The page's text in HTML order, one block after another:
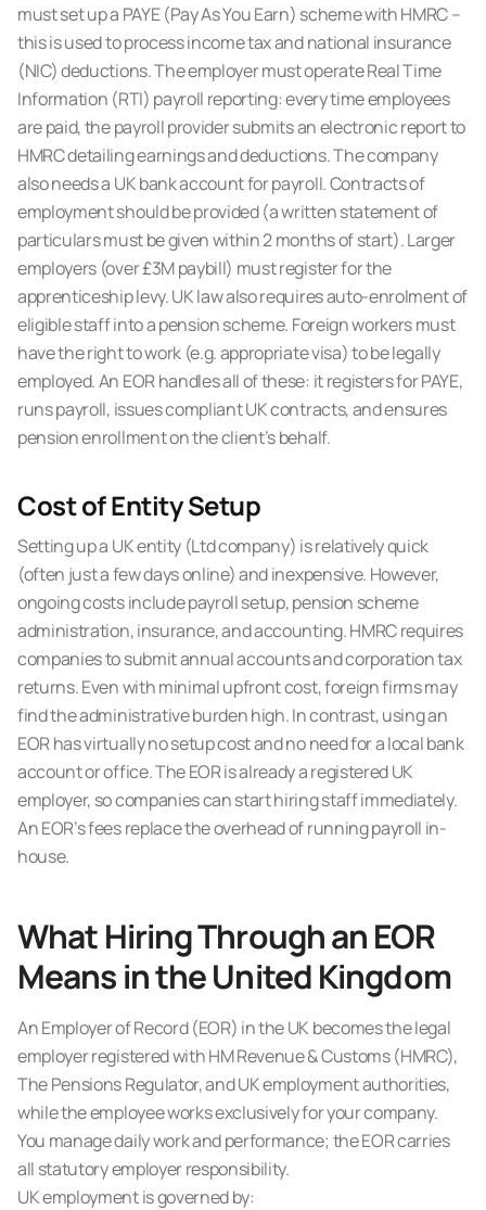
must set up a PAYE (Pay As You Earn) scheme with HMRC –
this is used to process income tax and national insurance
(NIC) deductions. The employer must operate Real Time
Information (RTI) payroll reporting: every time employees
are paid, the payroll provider submits an electronic report to
HMRC detailing earnings and deductions. The company
also needs a UK bank account for payroll. Contracts of
employment should be provided (a written statement of
particulars must be given within 2 months of start). Larger
employers (over £3M paybill) must register for the
apprenticeship levy. UK law also requires auto-enrolment of
eligible staff into a pension scheme. Foreign workers must
have the right to work (e.g. appropriate visa) to be legally
employed. An EOR handles all of these: it registers for PAYE,
runs payroll, issues compliant UK contracts, and ensures
pension enrollment on the client’s behalf.
Cost of Entity Setup
Setting up a UK entity (Ltd company) is relatively quick
(often just a few days online) and inexpensive. However,
ongoing costs include payroll setup, pension scheme
administration, insurance, and accounting. HMRC requires
companies to submit annual accounts and corporation tax
returns. Even with minimal upfront cost, foreign firms may
find the administrative burden high. In contrast, using an
EOR has virtually no setup cost and no need for a local bank
account or office. The EOR is already a registered UK
employer, so companies can start hiring staff immediately.
An EOR’s fees replace the overhead of running payroll in-
house.
What Hiring Through an EOR
Means in the United Kingdom
An Employer of Record (EOR) in the UK becomes the legal
employer registered with HM Revenue & Customs (HMRC),
The Pensions Regulator, and UK employment authorities,
while the employee works exclusively for your company.
You manage daily work and performance; the EOR carries
all statutory employer responsibility.
UK employment is governed by: